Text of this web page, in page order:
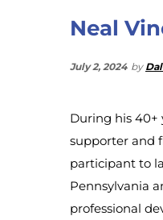
Neal
July 2, 2024 by
During his 40+
supporter and
participant to
Pennsylvania
professional